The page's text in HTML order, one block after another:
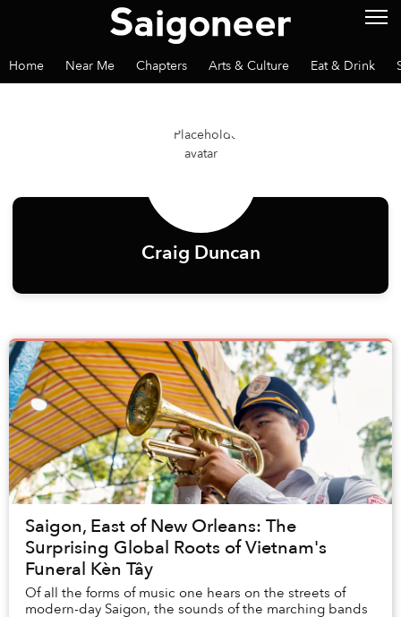
Home Near Me Chapters Arts & Culture Eat & Drink
Craig Duncan
Saigon, East of New Orleans: The
Surprising Global Roots of Vietnam's
Funeral Kèn Tây
Of all the forms of music one hears on the streets of
modern-day Saigon, the sounds of the marching bands